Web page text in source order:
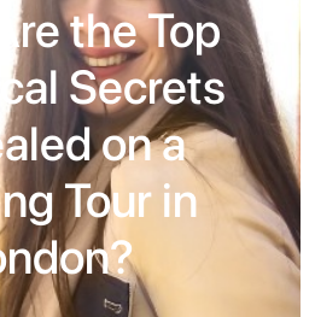
the Top
Secrets
on a
Tour in